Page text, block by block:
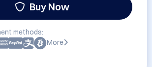
Buy Now
methods:
More